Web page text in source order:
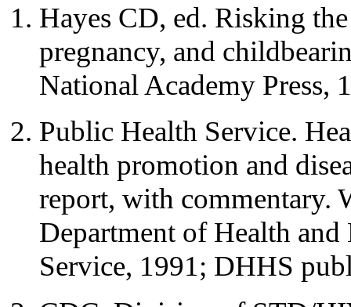
Hayes CD, ed. Risking
pregnancy, and
National Academy Press,
Public Health Service.
health promotion and
report, with commentary.
Department of Health
Service, 1991; DHHS